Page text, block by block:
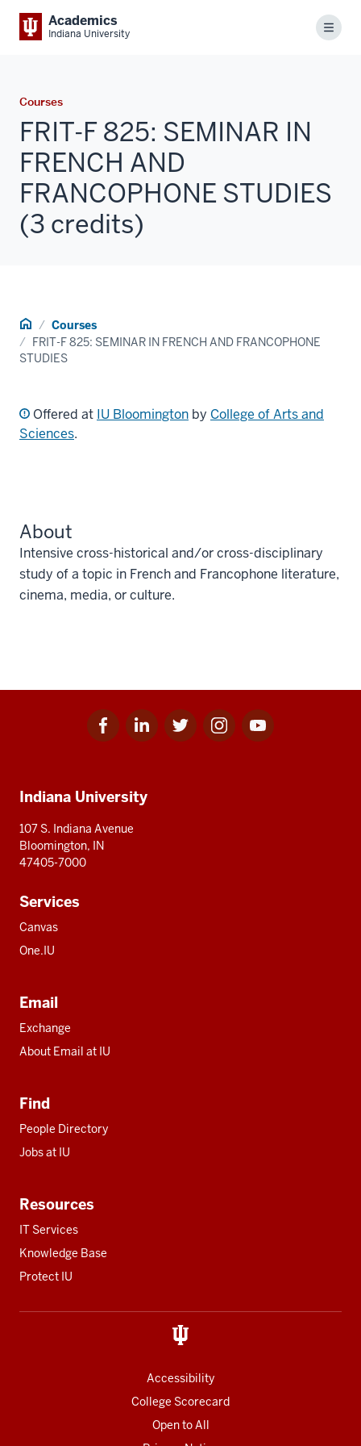
Academics
Indiana University Menu
Courses
FRIT-F 825: SEMINAR IN
FRENCH AND
FRANCOPHONE STUDIES
(3 credits)
Home Courses
FRIT-F 825: SEMINAR IN FRENCH AND FRANCOPHONE
STUDIES
Offered at IU Bloomington by College of Arts and
Sciences.
About
Intensive cross-historical and/or cross-disciplinary
study of a topic in French and Francophone literature,
cinema, media, or culture.
Facebook
for
Linkedin
for
Twitter
for
Instagram
for
Youtube
for
resources
Indiana University
107 S. Indiana Avenue
Bloomington, IN
47405-7000
Services
Canvas
One.IU
Email
Exchange
About Email at IU
Find
People Directory
Jobs at IU
Resources
IT Services
Knowledge Base
Protect IU
Accessibility
College Scorecard
Open to All